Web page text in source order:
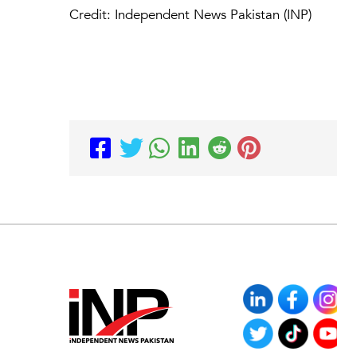
Credit: Independent News Pakistan (INP)